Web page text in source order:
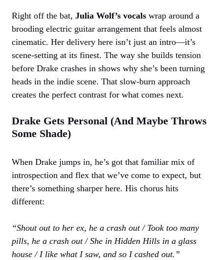
Right off the bat, Julia Wolf’s vocals wrap around a
brooding electric guitar arrangement that feels almost
cinematic. Her delivery here isn’t just an intro—it’s
scene-setting at its finest. The way she builds tension
before Drake crashes in shows why she’s been turning
heads in the indie scene. That slow-burn approach
creates the perfect contrast for what comes next.
Drake Gets Personal (And Maybe Throws
Some Shade)
When Drake jumps in, he’s got that familiar mix of
introspection and flex that we’ve come to expect, but
there’s something sharper here. His chorus hits
different:
“Shout out to her ex, he a crash out / Took too many
pills, he a crash out / She in Hidden Hills in a glass
house / I like what I saw, and so I cashed out.”